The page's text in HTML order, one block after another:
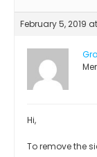
February 5, 2019
Hi,
To remove the